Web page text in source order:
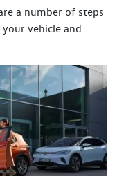
a number of steps
vehicle and